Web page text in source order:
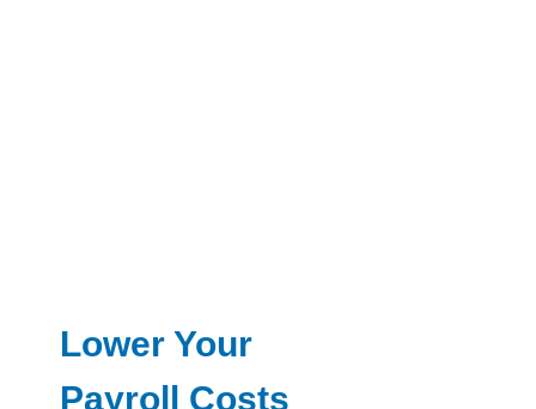
Lower Your
Payroll Costs